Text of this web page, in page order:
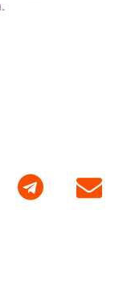
Telegram E-mail